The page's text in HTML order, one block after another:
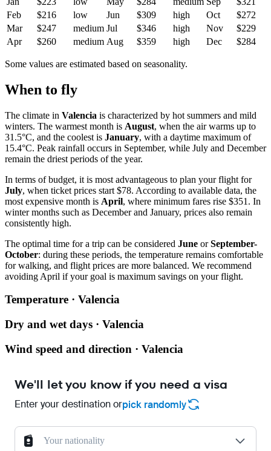
Feb
$216 low Jun $309 high Oct
$272
Mar
$247 medium Jul $346 high Nov
$229
Apr
$260 medium Aug $359 high Dec $284
Some values are estimated based on seasonality.
When to fly
The climate in Valencia is characterized by hot summers and mild
winters. The warmest month is August, when the air warms up to
31.5°C, and the coolest is January, with a daytime maximum of
15.4°C. Peak rainfall occurs in September, while July and December
remain the driest periods of the year.
In terms of budget, it is most advantageous to plan your flight for
July, when ticket prices start $78. According to available data, the
most expensive month is April, where minimum fares rise $351. In
winter months such as December and January, prices also remain
consistently high.
The optimal time for a trip can be considered June orSeptember-
October: during these periods, the temperature remains comfortable
for walking, and flight prices are more balanced. We recommend
avoiding April if your goal is maximum savings on your flight.
Temperature · Valencia
Dry and wet days · Valencia
Wind speed and direction · Valencia
We'll let you know if you need a visa
Enter your destination orpick randomly
Your nationality